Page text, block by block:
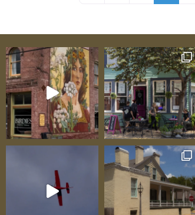
farm that happens to
exceptional cheese
animals producing the
award-winning
World Cheese Awards
Miette (“small, sweet
honeymoon cheese),
Amoureux—aren’t “good
they’re legitimately world-
finest artisan products
One delighted visitor
absolutely